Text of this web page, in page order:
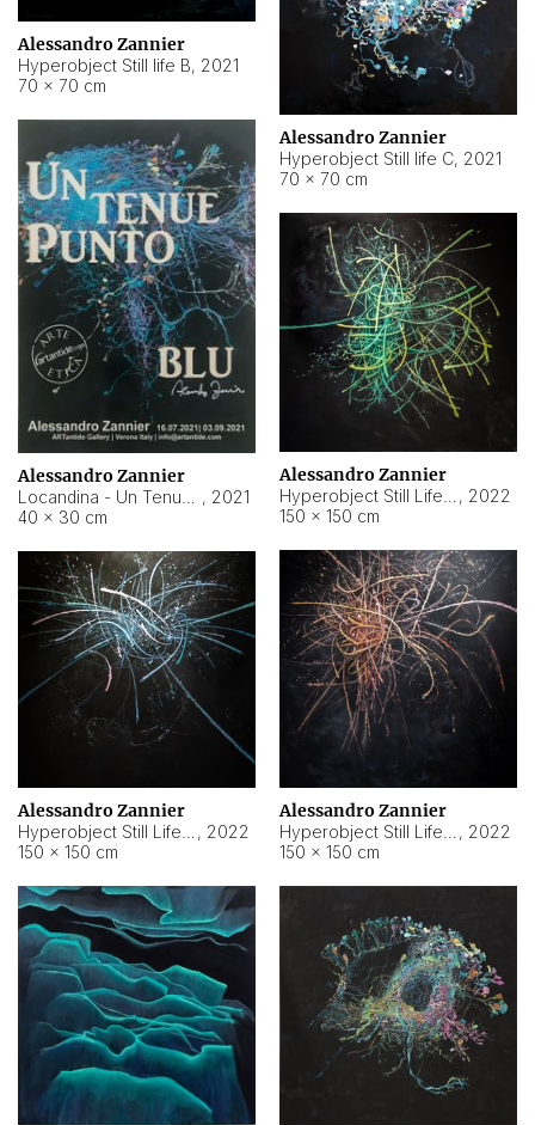
Alessandro Zannier
Hyperobject Still life B, 2021
70 × 70 cm
Alessandro Zannier
Hyperobject Still life C, 2021
70 × 70 cm
Alessandro Zannier
, 2021
40 × 30 cm
Alessandro Zannier
, 2022
150 × 150 cm
Alessandro Zannier
, 2022
150 × 150 cm
Alessandro Zannier
, 2022
150 × 150 cm